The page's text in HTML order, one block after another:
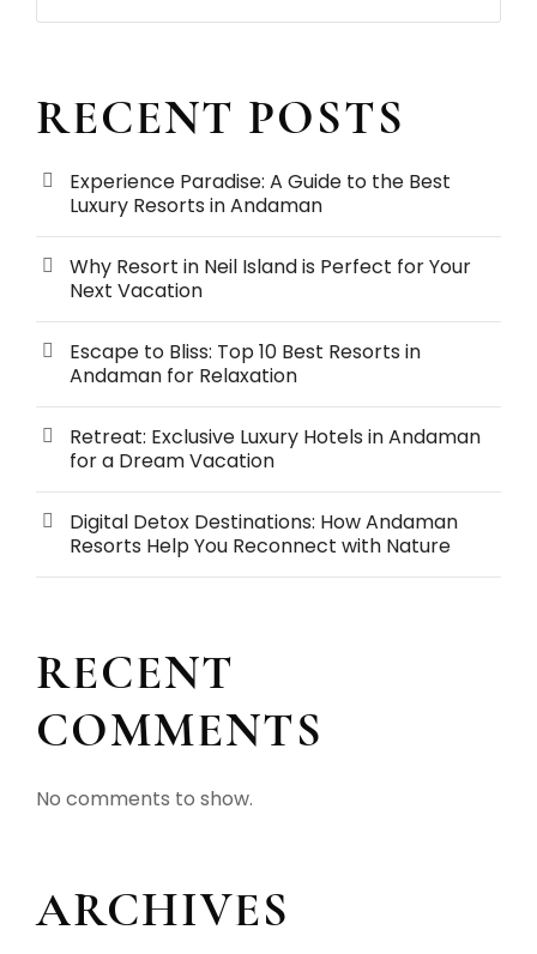
RECENT POSTS
Experience Paradise: A Guide to the Best
Luxury Resorts in Andaman
Why Resort in Neil Island is Perfect for Your
Next Vacation
Escape to Bliss: Top 10 Best Resorts in
Andaman for Relaxation
Retreat: Exclusive Luxury Hotels in Andaman
for a Dream Vacation
Digital Detox Destinations: How Andaman
Resorts Help You Reconnect with Nature
RECENT
COMMENTS
No comments to show.
ARCHIVES